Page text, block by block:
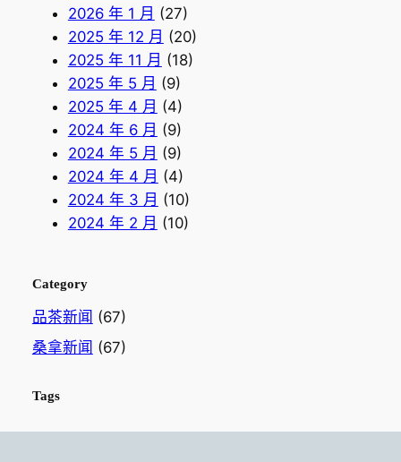
2026 年 1 月 (27)
2025 年 12 月 (20)
2025 年 11 月 (18)
2025 年 5 月 (9)
2025 年 4 月 (4)
2024 年 6 月 (9)
2024 年 5 月 (9)
2024 年 4 月 (4)
2024 年 3 月 (10)
2024 年 2 月 (10)
Category
品茶新闻 (67)
桑拿新闻 (67)
Tags